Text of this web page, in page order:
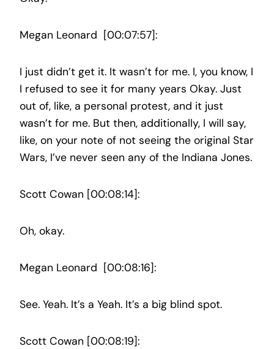
Megan Leonard [00:07:57]:
I just didn’t get it. It wasn’t for me. I, you know, I
I refused to see it for many years Okay. Just
out of, like, a personal protest, and it just
wasn’t for me. But then, additionally, I will say,
like, on your note of not seeing the original Star
Wars, I’ve never seen any of the Indiana Jones.
Scott Cowan [00:08:14]:
Oh, okay.
Megan Leonard [00:08:16]:
See. Yeah. It’s a Yeah. It’s a big blind spot.
Scott Cowan [00:08:19]: